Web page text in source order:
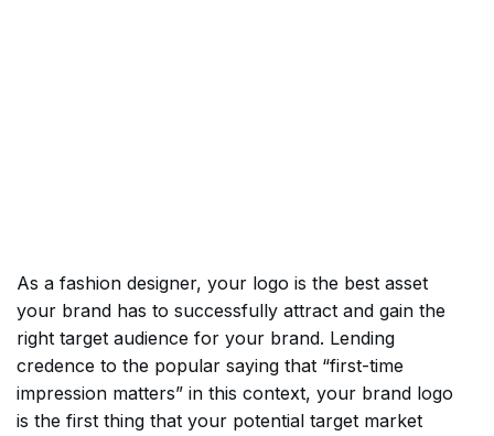
As a fashion designer, your logo is the best asset
your brand has to successfully attract and gain the
right target audience for your brand. Lending
credence to the popular saying that “first-time
impression matters” in this context, your brand logo
is the first thing that your potential target market